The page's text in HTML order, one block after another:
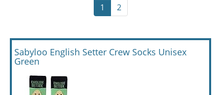
1 2
Sabyloo English Setter Crew Socks Unisex
Green